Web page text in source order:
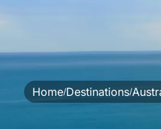
Home/Destinations/